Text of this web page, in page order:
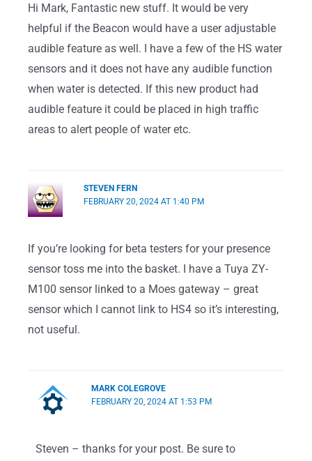
Hi Mark, Fantastic new stuff. It would be very
helpful if the Beacon would have a user adjustable
audible feature as well. I have a few of the HS water
sensors and it does not have any audible function
when water is detected. If this new product had
audible feature it could be placed in high traffic
areas to alert people of water etc.
STEVEN FERN
FEBRUARY 20, 2024 AT 1:40 PM
If you’re looking for beta testers for your presence
sensor toss me into the basket. I have a Tuya ZY-
M100 sensor linked to a Moes gateway – great
sensor which I cannot link to HS4 so it’s interesting,
not useful.
MARK COLEGROVE
FEBRUARY 20, 2024 AT 1:53 PM
Steven – thanks for your post. Be sure to